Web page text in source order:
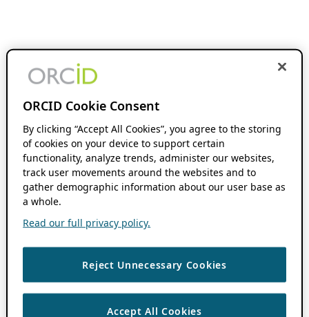
ORCID Cookie Consent
By clicking “Accept All Cookies”, you agree to the storing
of cookies on your device to support certain
functionality, analyze trends, administer our websites,
track user movements around the websites and to
gather demographic information about our user base as
a whole.
Read our full privacy policy.
Reject Unnecessary Cookies
Accept All Cookies